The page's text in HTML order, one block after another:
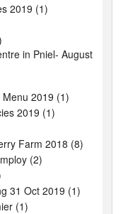
2019 (1)
in Pniel- August
2019 (1)
2019 (1)
Farm 2018 (8)
(2)
31 Oct 2019 (1)
(1)